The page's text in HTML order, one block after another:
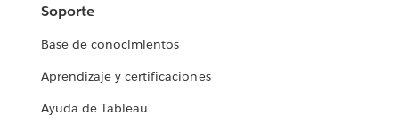
Soporte
Base de conocimientos
Aprendizaje y certificaciones
Ayuda de Tableau